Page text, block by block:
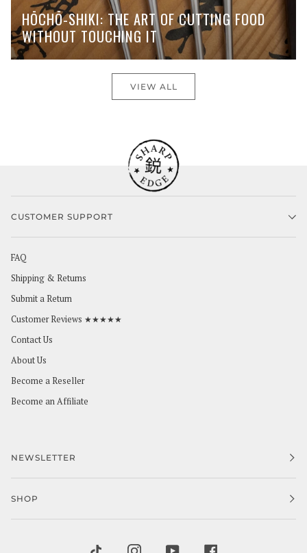
HŌCHŌ-SHIKI: THE ART OF CUTTING FOOD
WITHOUT TOUCHING IT
VIEW ALL
CUSTOMER SUPPORT
FAQ
Shipping & Returns
Submit a Return
Customer Reviews ★★★★★
Contact Us
About Us
Become a Reseller
Become an Affiliate
NEWSLETTER
SHOP
TIKTOK INSTAGRAMYOUTUBE